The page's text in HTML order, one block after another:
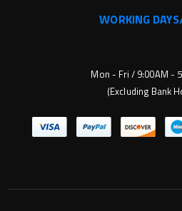
WORKING
Mon - Fri / 9:00AM -
(Excluding Bank